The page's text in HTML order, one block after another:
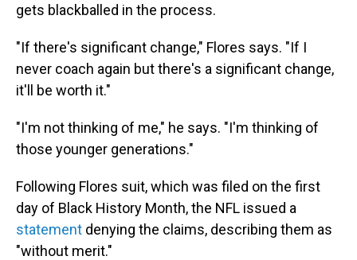
gets blackballed in the process.
"If there's significant change," Flores says. "If I
never coach again but there's a significant change,
it'll be worth it."
"I'm not thinking of me," he says. "I'm thinking of
those younger generations."
Following Flores suit, which was filed on the first
day of Black History Month, the NFL issued a
statement denying the claims, describing them as
"without merit."